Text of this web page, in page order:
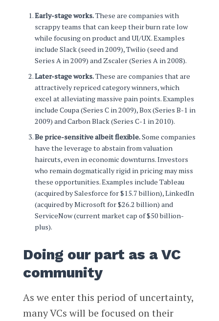
Early-stage works.These are companies with
scrappy teams that can keep their burn rate low
while focusing on product and UI/UX. Examples
include Slack (seed in 2009), Twilio (seed and
Series A in 2009) and Zscaler (Series A in 2008).
Later-stage works.These are companies that are
attractively repriced category winners, which
excel at alleviating massive pain points. Examples
include Coupa (Series C in 2009), Box (Series B-1 in
2009) and Carbon Black (Series C-1 in 2010).
Be price-sensitive albeit flexible.Some companies
have the leverage to abstain from valuation
haircuts, even in economic downturns. Investors
who remain dogmatically rigid in pricing may miss
these opportunities. Examples include Tableau
(acquired by Salesforce for $15.7 billion), LinkedIn
(acquired by Microsoft for $26.2 billion) and
ServiceNow (current market cap of $50 billion-
plus).
Doing our part as a VC
community
As we enter this period of uncertainty,
many VCs will be focused on their